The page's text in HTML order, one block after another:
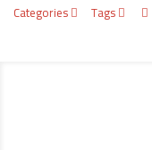
Categories Tags